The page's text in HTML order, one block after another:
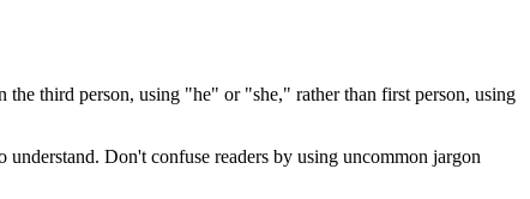
third person, using "he" or "she," rather than first person, using
Don't confuse readers by using uncommon jargon